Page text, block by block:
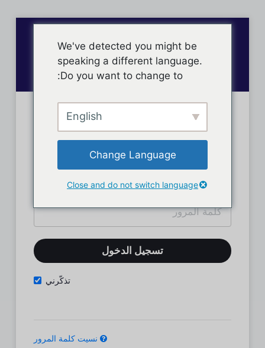
تسجيل دخول الأعضاء
تذكّرني
نسيت كلمة المرور
We've detected you might be
speaking a different language.
Do you want to change to:
English
Change Language
Close and do not switch language